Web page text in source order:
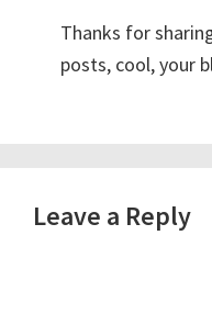
Thanks for
posts, cool, your
Leave a Reply